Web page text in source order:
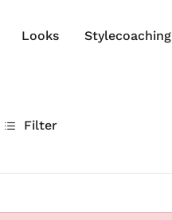
Looks Stylecoaching
Filter